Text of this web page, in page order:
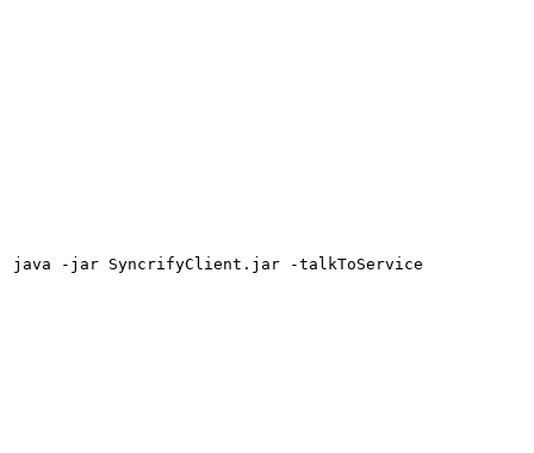
java -jar SyncrifyClient.jar -talkToService